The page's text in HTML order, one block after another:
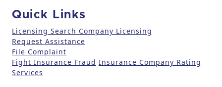
s
e
l
e
a
v
Quick Links
Licensing Search Company Licensing
Request Assistance
File Complaint
Fight Insurance Fraud Insurance Company Rating
Services